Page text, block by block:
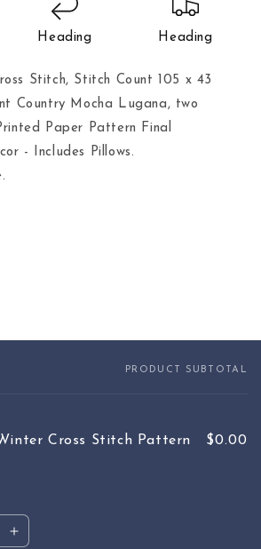
Heading Heading
Stitch, Stitch Count 105 x 43
Country Mocha Lugana, two
Paper Pattern Final
- Includes Pillows.
PRODUCT SUBTOTAL
Cross Stitch Pattern $0.00
Increase